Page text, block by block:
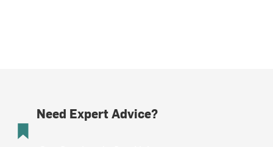
Need Expert Advice?